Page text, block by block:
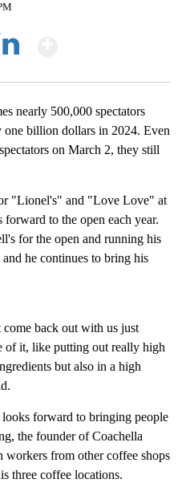
nearly 500,000 spectators
one billion dollars in 2024. Even
on March 2, they still
"Lionel's" and "Love Love" at
forward to the open each year.
for the open and running his
he continues to bring his
back out with us just
of it, like putting out really high
but also in a high
forward to bringing people
the founder of Coachella
workers from other coffee shops
three coffee locations.